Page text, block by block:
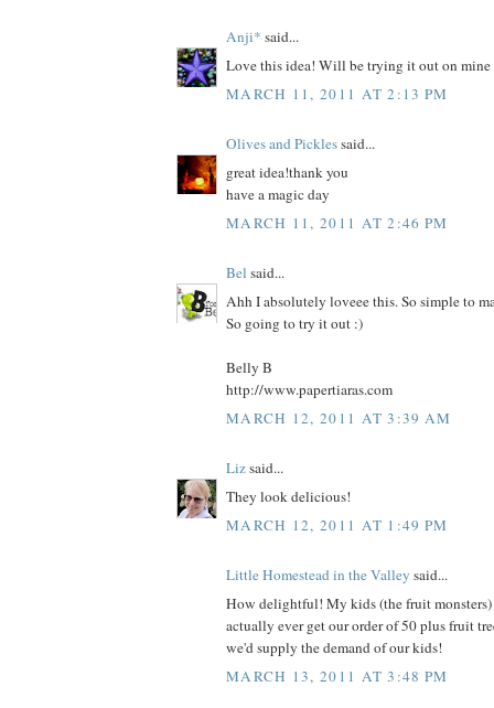
Anji* said...
Love this idea! Will be trying it out on mine
MARCH 11, 2011 AT 2:13 PM
Olives and Picklessaid...
great idea!thank you
have a magic day
MARCH 11, 2011 AT 2:46 PM
Bel said...
Ahh I absolutely loveee this. So simple to
So going to try it out :)
Belly B
http://www.papertiaras.com
MARCH 12, 2011 AT 3:39 AM
Lizsaid...
They look delicious!
MARCH 12, 2011 AT 1:49 PM
Little Homestead in the Valley said...
How delightful! My kids (the fruit
actually ever get our order of 50 plus fruit
we'd supply the demand of our kids!
MARCH 13, 2011 AT 3:48 PM